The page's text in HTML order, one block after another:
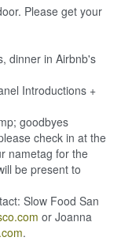
Please get your
dinner in Airbnb's
Introductions +
goodbyes
check in at the
nametag for the
be present to
Slow Food San
or Joanna
.